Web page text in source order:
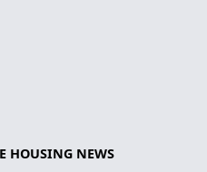
HOUSING NEWS